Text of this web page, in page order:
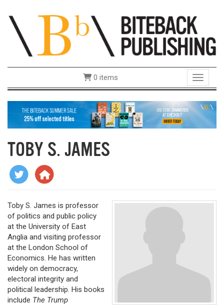
Toggle
0 items
TOBY S. JAMES
Toby S. James is professor
of politics and public policy
at the University of East
Anglia and visiting professor
at the London School of
Economics. He has written
widely on democracy,
electoral integrity and
political leadership. His books
include The Trump